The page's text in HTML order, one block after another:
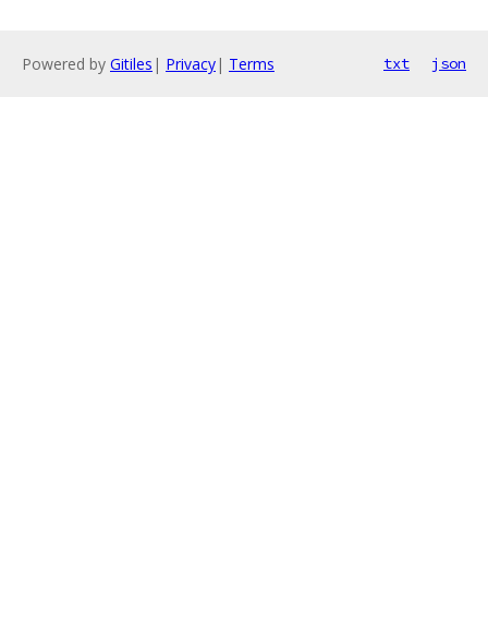
Powered by Gitiles | Privacy| Terms txt json